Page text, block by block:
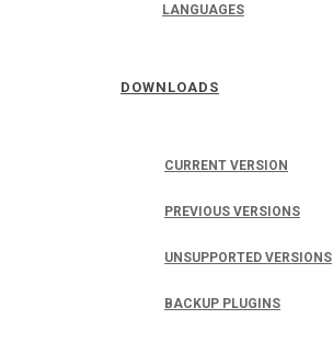
LANGUAGES
DOWNLOADS
CURRENT VERSION
PREVIOUS VERSIONS
UNSUPPORTED VERSIONS
BACKUP PLUGINS